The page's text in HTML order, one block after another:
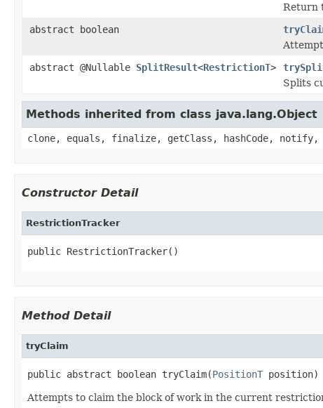
Return
abstract boolean
abstract @Nullable SplitResult<RestrictionT>
Splits
Methods inherited from class java.lang.Object
clone, equals, finalize, getClass, hashCode,
Constructor Detail
RestrictionTracker
public RestrictionTracker()
Method Detail
tryClaim
public abstract boolean tryClaim(PositionT position)
Attempts to claim the block of work in the current